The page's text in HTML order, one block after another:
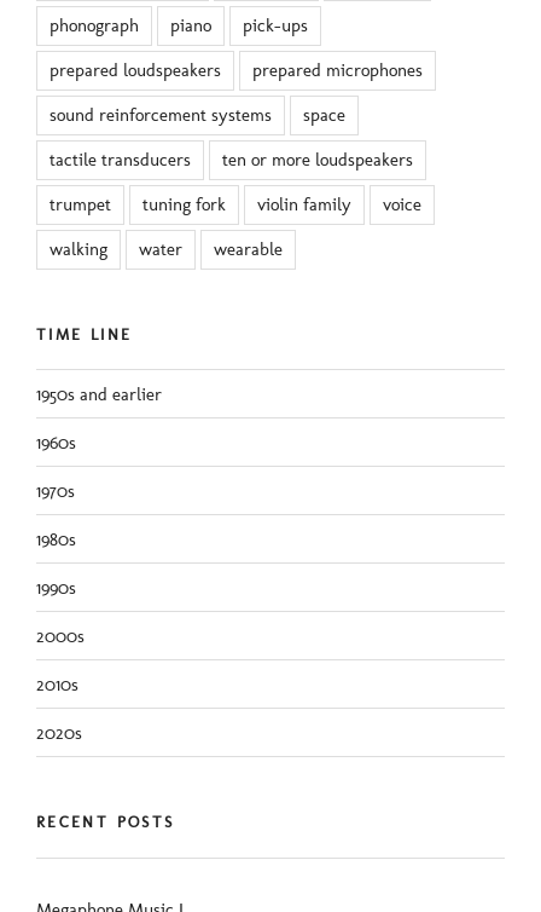
phonograph piano pick-ups
prepared loudspeakers prepared microphones
sound reinforcement systems space
tactile transducers ten or more loudspeakers
trumpet tuning fork violin family voice
walking water wearable
TIME LINE
1950s and earlier
1960s
1970s
1980s
1990s
2000s
2010s
2020s
RECENT POSTS